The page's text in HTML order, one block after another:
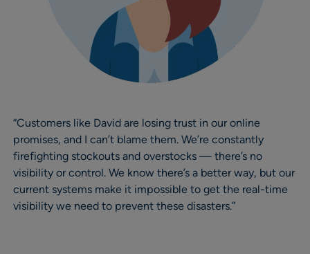
“Customers like David are losing trust in our online
promises, and I can’t blame them. We’re constantly
firefighting stockouts and overstocks — there’s no
visibility or control. We know there’s a better way, but our
current systems make it impossible to get the real-time
visibility we need to prevent these disasters.”